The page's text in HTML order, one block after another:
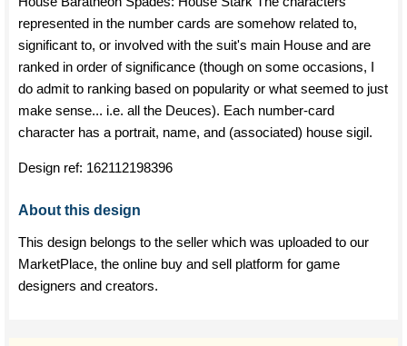
represented in the number cards are somehow related to,
significant to, or involved with the suit's main House and are
ranked in order of significance (though on some occasions, I
do admit to ranking based on popularity or what seemed to just
make sense... i.e. all the Deuces). Each number-card
character has a portrait, name, and (associated) house sigil.
Design ref: 162112198396
About this design
This design belongs to the seller which was uploaded to our
MarketPlace, the online buy and sell platform for game
designers and creators.